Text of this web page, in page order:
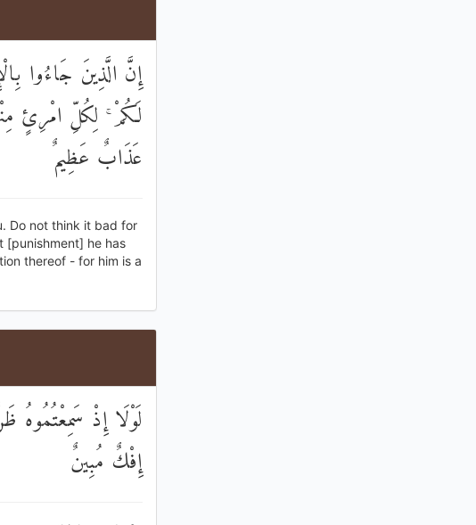
إِنَّ الَّذِينَ جَاءُوا
لَكُمْ ۚ لِكُلِّ امْرِئٍ
عَذَابٌ عَظِيمٌ
Do not think it bad for
[punishment] he has
thereof - for him is a
لَوْلَا إِذْ سَمِعْتُمُوهُ
إِفْكٌ مُبِينٌ